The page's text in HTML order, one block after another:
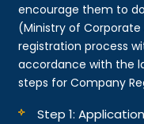
encourage them to do
(Ministry of
registration process
accordance with the
steps for Company
Step 1: